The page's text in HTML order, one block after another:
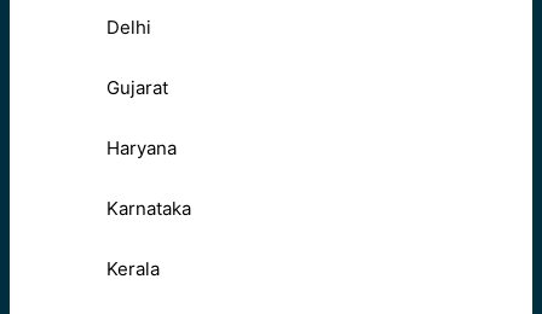
Delhi
Gujarat
Haryana
Karnataka
Kerala